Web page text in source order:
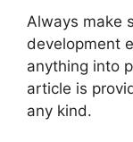
Always make
development
anything into
article is
any kind.